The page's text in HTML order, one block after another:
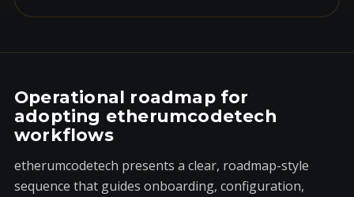
Operational roadmap for
adopting etherumcodetech
workflows
etherumcodetech presents a clear, roadmap-style
sequence that guides onboarding, configuration,